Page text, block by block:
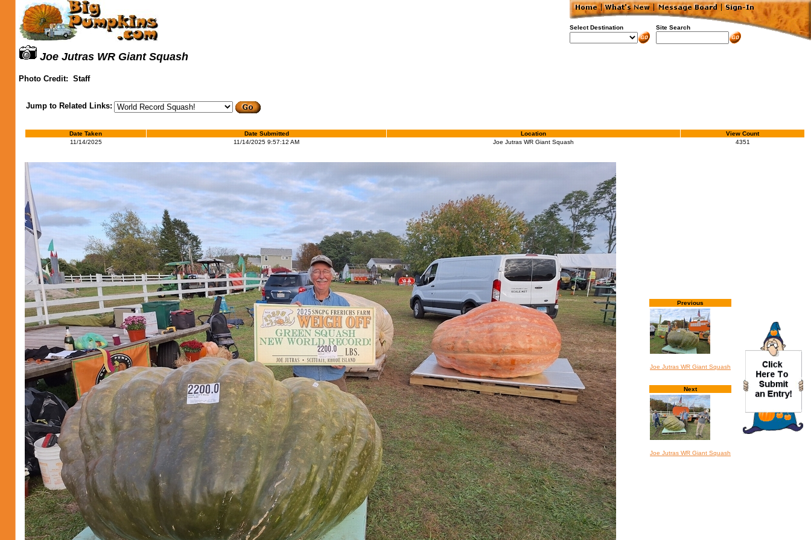
Select Destination Site Search
Joe Jutras WR Giant Squash
Photo Credit: Staff
Jump to Related Links:
Date Taken Date Submitted Location
View Count
11/14/2025
11/14/2025 9:57:12 AM Joe Jutras WR Giant Squash 4351
Previous
Joe Jutras WR Giant Squash
Next
Joe Jutras WR Giant Squash